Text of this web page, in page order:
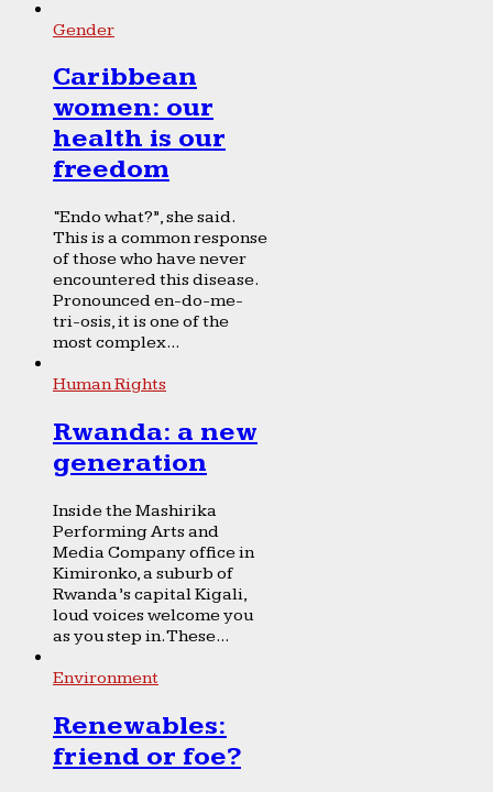
Gender
Caribbean
women: our
health is our
freedom
“Endo what?”, she said.
This is a common response
of those who have never
encountered this disease.
Pronounced en-do-me-
tri-osis, it is one of the
most complex...
Human Rights
Rwanda: a new
generation
Inside the Mashirika
Performing Arts and
Media Company office in
Kimironko, a suburb of
Rwanda’s capital Kigali,
loud voices welcome you
as you step in. These...
Environment
Renewables:
friend or foe?